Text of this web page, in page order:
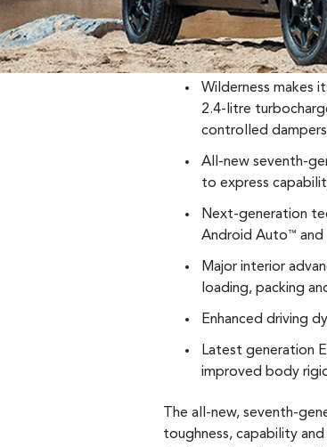
Wilderness makes
2.4-litre
controlled
All-new seventh-
to express
Next-generation
Android Auto ™ and
Major interior
loading, packing
Enhanced driving
Latest generation
improved body
The all-new, seventh-
toughness, capability